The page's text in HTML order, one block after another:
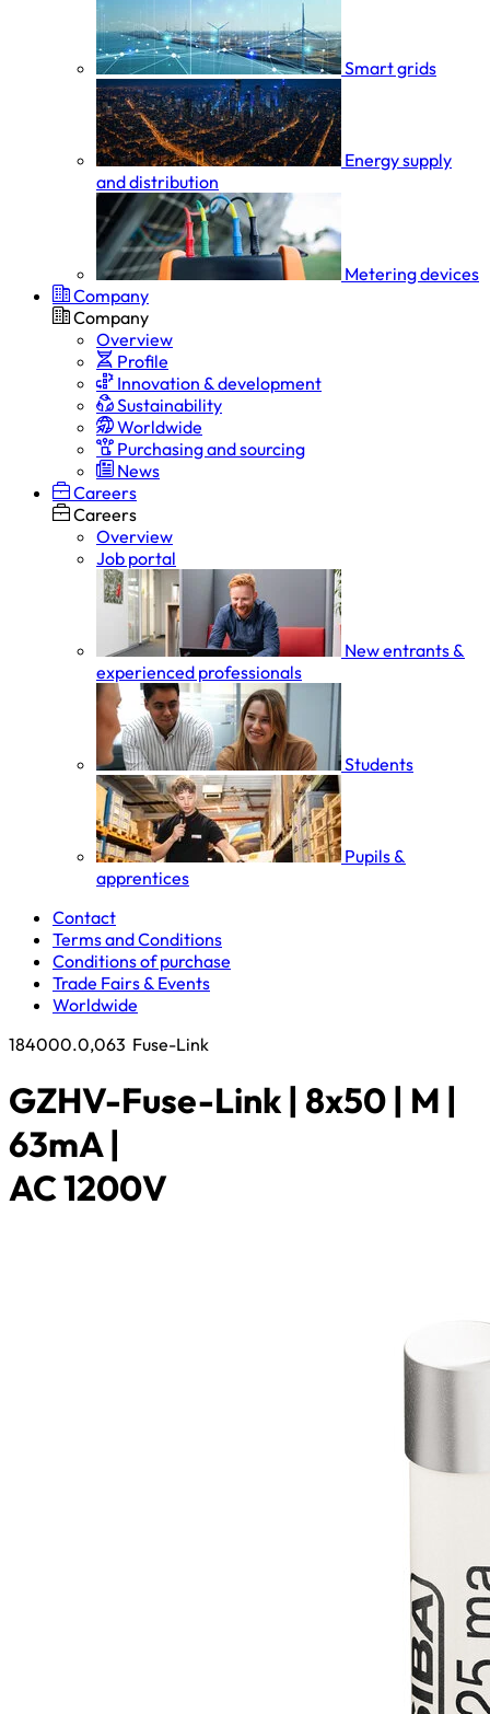
Smart grids
Energy supply
and distribution
Metering devices
Company
Company
Overview
Profile
Innovation & development
Sustainability
Worldwide
Purchasing and sourcing
News
Careers
Careers
Overview
Job portal
New entrants &
experienced professionals
Students
Pupils &
apprentices
Contact
Terms and Conditions
Conditions of purchase
Trade Fairs & Events
Worldwide
184000.0,063 Fuse-Link
GZHV-Fuse-Link | 8x50 | M |
63mA |
AC 1200V